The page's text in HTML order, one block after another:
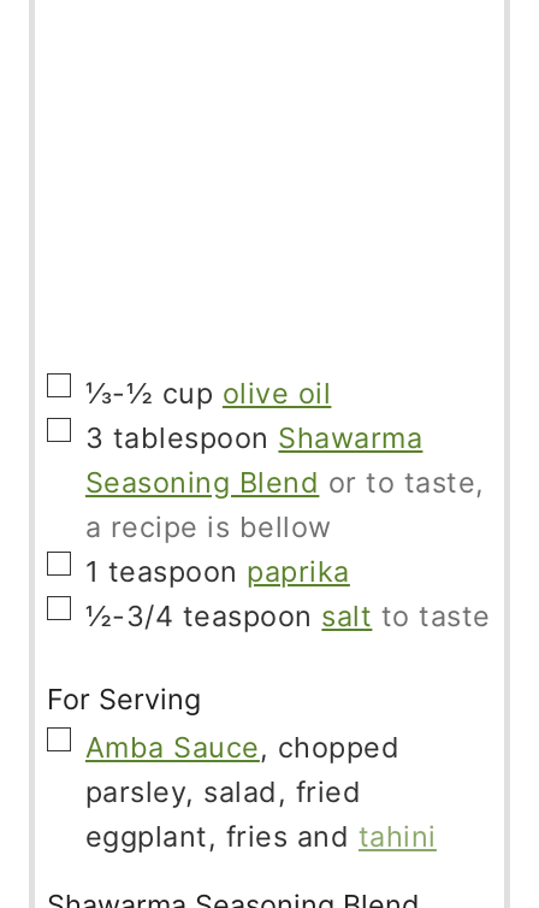
▢
⅓-½ cup olive oil
▢
3 tablespoon Shawarma
Seasoning Blend or to taste,
a recipe is bellow
▢
1 teaspoon paprika
▢
½-3/4 teaspoon salt to taste
For Serving
▢
Amba Sauce, chopped
parsley, salad, fried
eggplant, fries and tahini